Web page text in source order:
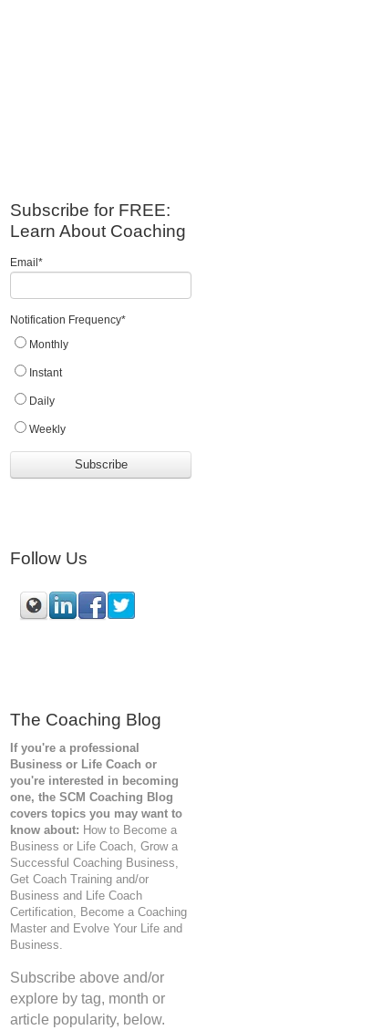
Subscribe for FREE:
Learn About Coaching
Email*
Notification Frequency*
Monthly
Instant
Daily
Weekly
Follow Us
The Coaching Blog
If you're a professional
Business or Life Coach or
you're interested in becoming
one, the SCM Coaching Blog
covers topics you may want to
know about: How to Become a
Business or Life Coach, Grow a
Successful Coaching Business,
Get Coach Training and/or
Business and Life Coach
Certification, Become a Coaching
Master and Evolve Your Life and
Business.
Subscribe above and/or
explore by tag, month or
article popularity, below.